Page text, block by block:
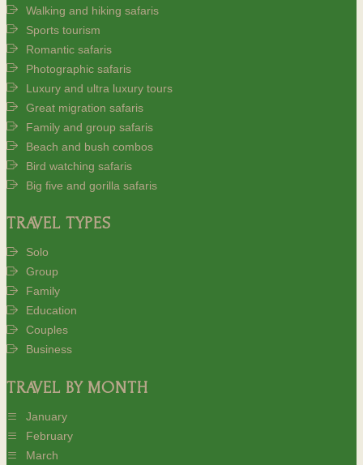
Walking and hiking safaris
Sports tourism
Romantic safaris
Photographic safaris
Luxury and ultra luxury tours
Great migration safaris
Family and group safaris
Beach and bush combos
Bird watching safaris
Big five and gorilla safaris
TRAVEL TYPES
Solo
Group
Family
Education
Couples
Business
TRAVEL BY MONTH
January
February
March